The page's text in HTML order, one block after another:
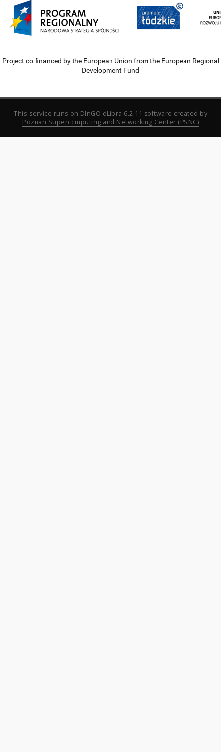
Project co-financed by the European Union from the European Regional
Development Fund
This service runs on DInGO dLibra 6.2.11 software created by
Poznan Supercomputing and Networking Center (PSNC)